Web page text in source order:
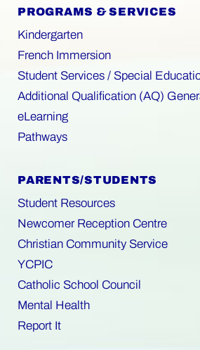
PROGRAMS & SERVICES
Kindergarten
French Immersion
Student Services / Special
Additional Qualification (AQ)
eLearning
Pathways
PARENTS/STUDENTS
Student Resources
Newcomer Reception Centre
Christian Community Service
YCPIC
Catholic School Council
Mental Health
Report It